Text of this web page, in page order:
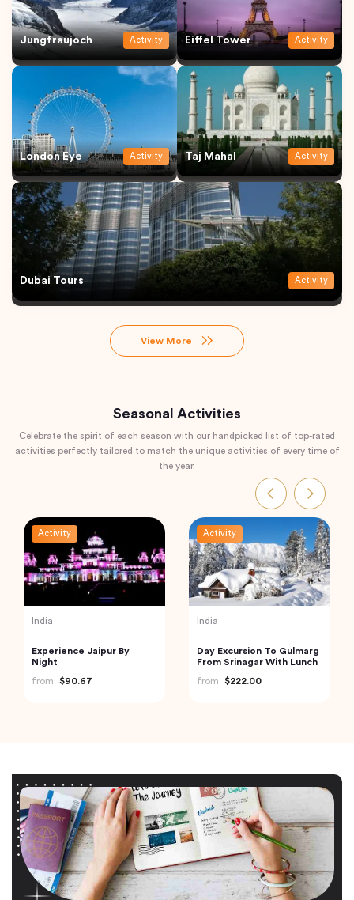
Jungfraujoch Activity Eiffel Tower Activity
London Eye Activity Taj Mahal Activity
Dubai Tours Activity
View More
Seasonal Activities
Celebrate the spirit of each season with our handpicked list of top-rated
activities perfectly tailored to match the unique activities of every time of
the year.
Activity
India
Experience Jaipur By
Night
from
$90.67
Activity
India
Day Excursion To Gulmarg
From Srinagar With Lunch
from
$222.00